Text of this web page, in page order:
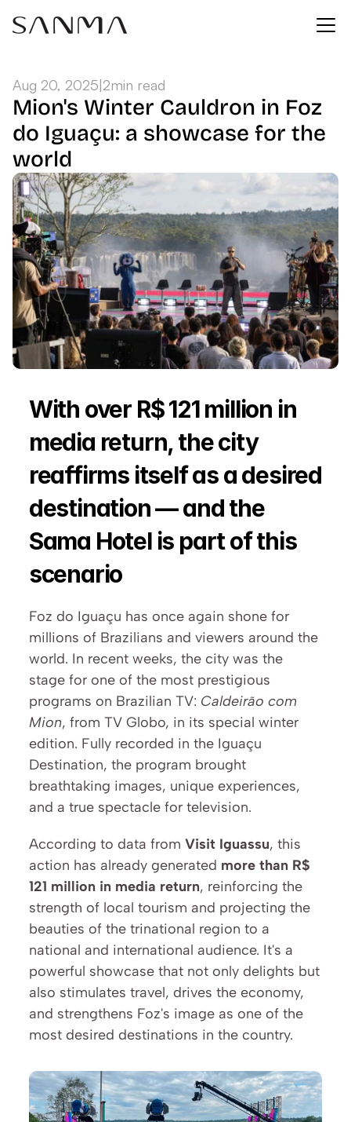
Aug 20, 2025|2min read
Mion's Winter Cauldron in Foz
do Iguaçu: a showcase for the
world
With over R$ 121 million in
media return, the city
reaffirms itself as a desired
destination — and the
Sama Hotel is part of this
scenario
Foz do Iguaçu has once again shone for
millions of Brazilians and viewers around the
world. In recent weeks, the city was the
stage for one of the most prestigious
programs on Brazilian TV: Caldeirão com
Mion, from TV Globo, in its special winter
edition. Fully recorded in the Iguaçu
Destination, the program brought
breathtaking images, unique experiences,
and a true spectacle for television.
According to data from Visit Iguassu, this
action has already generated more than R$
121 million in media return, reinforcing the
strength of local tourism and projecting the
beauties of the trinational region to a
national and international audience. It's a
powerful showcase that not only delights but
also stimulates travel, drives the economy,
and strengthens Foz's image as one of the
most desired destinations in the country.